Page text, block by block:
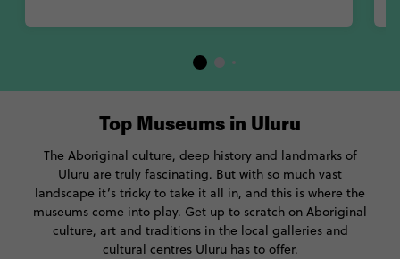
Top Museums in Uluru
The Aboriginal culture, deep history and landmarks of
Uluru are truly fascinating. But with so much vast
landscape it’s tricky to take it all in, and this is where the
museums come into play. Get up to scratch on Aboriginal
culture, art and traditions in the local galleries and
cultural centres Uluru has to offer.